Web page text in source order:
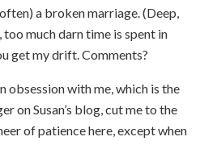
a broken marriage. (Deep,
too much darn time is spent in
get my drift. Comments?
obsession with me, which is the
on Susan’s blog, cut me to the
of patience here, except when